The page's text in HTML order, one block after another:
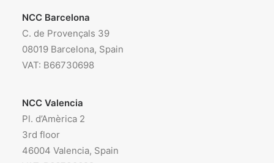
NCC Barcelona
C. de Provençals 39
08019 Barcelona, Spain
VAT: B66730698
NCC Valencia
Pl. d’Amèrica 2
3rd floor
46004 Valencia, Spain